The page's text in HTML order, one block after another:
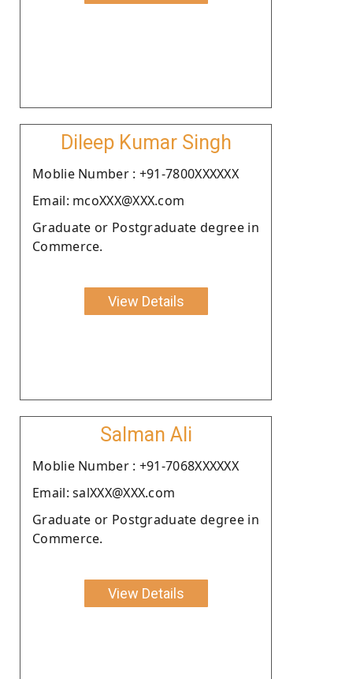
Dileep Kumar Singh
Moblie Number : +91-7800XXXXXX
Email: mcoXXX@XXX.com
Graduate or Postgraduate degree in
Commerce.
View Details
Salman Ali
Moblie Number : +91-7068XXXXXX
Email: salXXX@XXX.com
Graduate or Postgraduate degree in
Commerce.
View Details